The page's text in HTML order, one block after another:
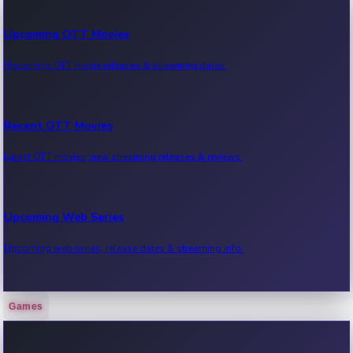
Upcoming OTT Movies
Upcoming OTT movie releases & streaming dates.
Recent OTT Movies
Latest OTT movies, new streaming releases & reviews.
Upcoming Web Series
Upcoming web series, release dates & streaming info.
Recent Web Series
Games